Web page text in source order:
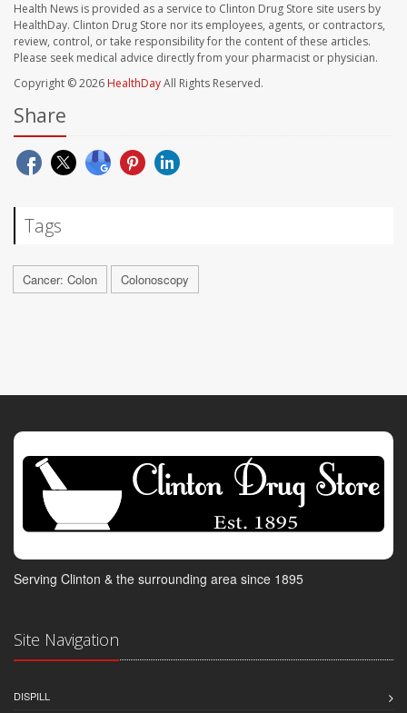
Health News is provided as a service to Clinton Drug Store site users by
HealthDay. Clinton Drug Store nor its employees, agents, or contractors,
review, control, or take responsibility for the content of these articles.
Please seek medical advice directly from your pharmacist or physician.
Copyright © 2026 HealthDayAll Rights Reserved.
Share
Tags
Cancer: Colon Colonoscopy
Serving Clinton & the surrounding area since 1895
Site Navigation
DISPILL